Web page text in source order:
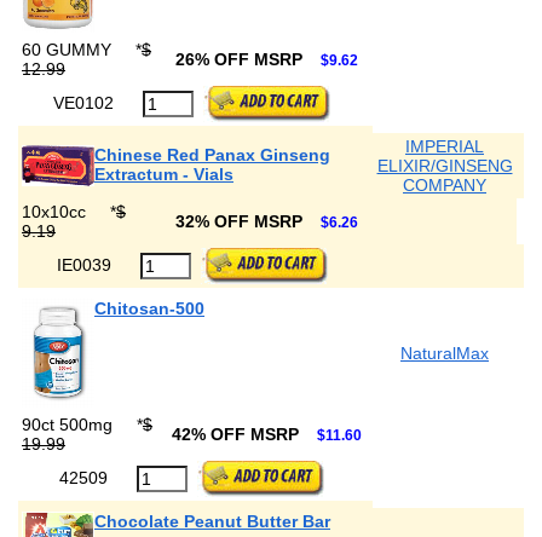
60 GUMMY *$
12.99
26% OFF MSRP $9.62
VE0102
Chinese Red Panax Ginseng
Extractum - Vials
IMPERIAL
ELIXIR/GINSENG
COMPANY
10x10cc
*$
9.19
32% OFF MSRP $6.26
IE0039
Chitosan-500
NaturalMax
90ct 500mg *$
19.99
42% OFF MSRP $11.60
42509
Chocolate Peanut Butter Bar